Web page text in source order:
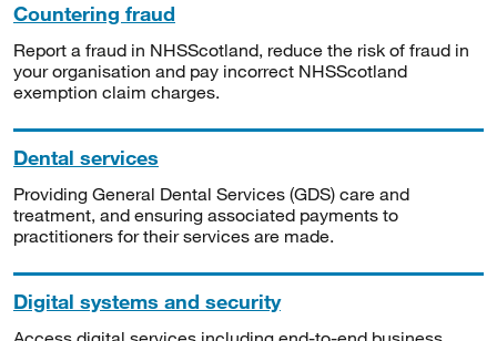
Countering fraud
Report a fraud in NHSScotland, reduce the risk of fraud in
your organisation and pay incorrect NHSScotland
exemption claim charges.
Dental services
Providing General Dental Services (GDS) care and
treatment, and ensuring associated payments to
practitioners for their services are made.
Digital systems and security